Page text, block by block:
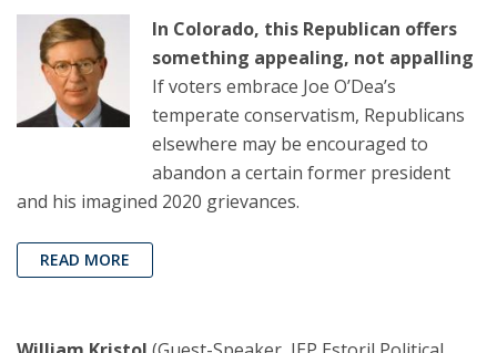
In Colorado, this Republican offers
something appealing, not appalling
If voters embrace Joe O’Dea’s
temperate conservatism, Republicans
elsewhere may be encouraged to
abandon a certain former president
and his imagined 2020 grievances.
READ MORE